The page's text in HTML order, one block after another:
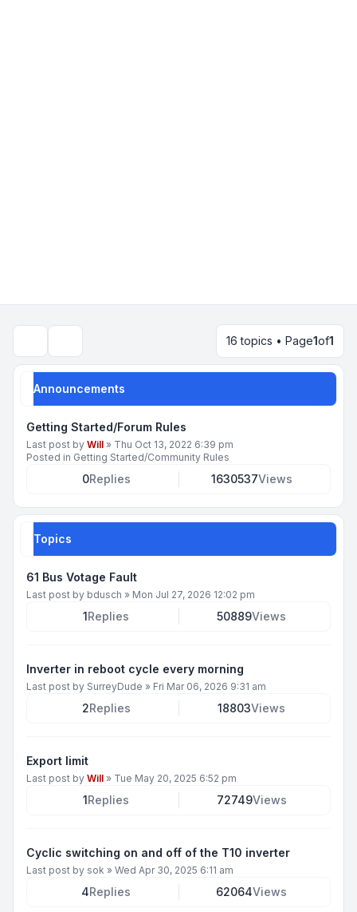
16 topics • Page1of1
Announcements
Getting Started/Forum Rules
Last post by Will » Thu Oct 13, 2022 6:39 pm
Posted in Getting Started/Community Rules
0Replies 1630537Views
Topics
61 Bus Votage Fault
Last post by bdusch » Mon Jul 27, 2026 12:02 pm
1Replies 50889Views
Inverter in reboot cycle every morning
Last post by SurreyDude » Fri Mar 06, 2026 9:31 am
2Replies 18803Views
Export limit
Last post by Will » Tue May 20, 2025 6:52 pm
1Replies 72749Views
Cyclic switching on and off of the T10 inverter
Last post by sok » Wed Apr 30, 2025 6:11 am
4Replies 62064Views